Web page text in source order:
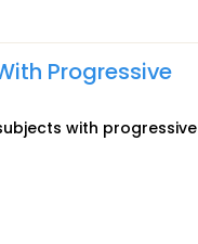
Progressive
with progressive